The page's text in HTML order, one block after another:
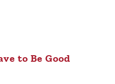
to Be Good